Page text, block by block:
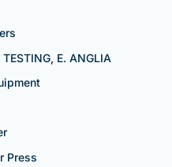
E. ANGLIA
Press